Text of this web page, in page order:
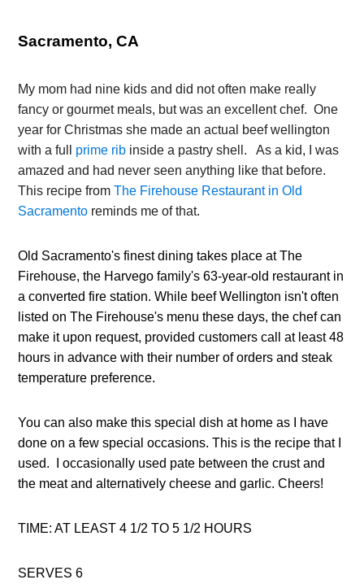
Sacramento, CA
My mom had nine kids and did not often make really
fancy or gourmet meals, but was an excellent chef.  One
year for Christmas she made an actual beef wellington
with a full prime rib inside a pastry shell.   As a kid, I was
amazed and had never seen anything like that before.
This recipe from The Firehouse Restaurant in Old
Sacramento reminds me of that.
Old Sacramento's finest dining takes place at The
Firehouse, the Harvego family's 63-year-old restaurant in
a converted fire station. While beef Wellington isn't often
listed on The Firehouse's menu these days, the chef can
make it upon request, provided customers call at least 48
hours in advance with their number of orders and steak
temperature preference.
You can also make this special dish at home as I have
done on a few special occasions. This is the recipe that I
used.  I occasionally used pate between the crust and
the meat and alternatively cheese and garlic. Cheers!
TIME: AT LEAST 4 1/2 TO 5 1/2 HOURS
SERVES 6